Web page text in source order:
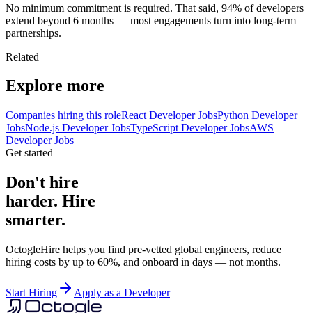
No minimum commitment is required. That said, 94% of developers
extend beyond 6 months — most engagements turn into long-term
partnerships.
Related
Explore more
Companies hiring this roleReact Developer JobsPython Developer
JobsNode.js Developer JobsTypeScript Developer JobsAWS
Developer Jobs
Get started
Don't hire
harder. Hire
smarter.
OctogleHire helps you find pre-vetted global engineers, reduce
hiring costs by up to 60%, and onboard in days — not months.
Start Hiring Apply as a Developer